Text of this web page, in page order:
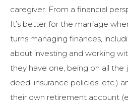
caregiver. From a financial
It’s better for the marriage
turns managing finances,
about investing and working
they have one, being on all
deed, insurance policies, etc.)
their own retirement account